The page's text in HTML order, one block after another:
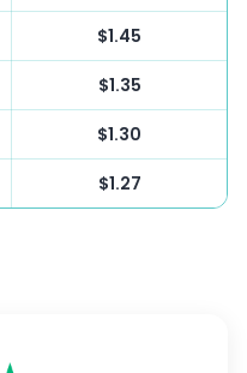
$1.45
$1.35
$1.30
$1.27